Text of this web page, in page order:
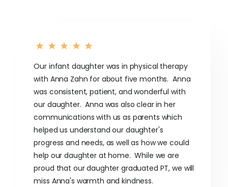
Our infant daughter was in physical therapy
with Anna Zahn for about five months. Anna
was consistent, patient, and wonderful with
our daughter. Anna was also clear in her
communications with us as parents which
helped us understand our daughter's
progress and needs, as well as how we could
help our daughter at home. While we are
proud that our daughter graduated PT, we will
miss Anna's warmth and kindness.